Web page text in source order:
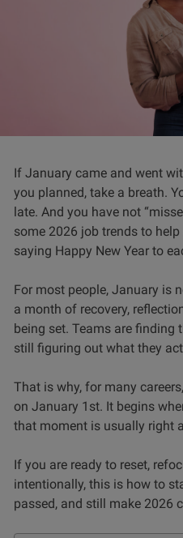
If January came and went
you planned, take a breath.
late. And you have not
some 2026 job trends to help
saying Happy New Year to
For most people, January is
a month of recovery,
being set. Teams are finding
still figuring out what they
That is why, for many
on January 1st. It begins
that moment is usually right
If you are ready to reset,
intentionally, this is how to
passed, and still make 2026